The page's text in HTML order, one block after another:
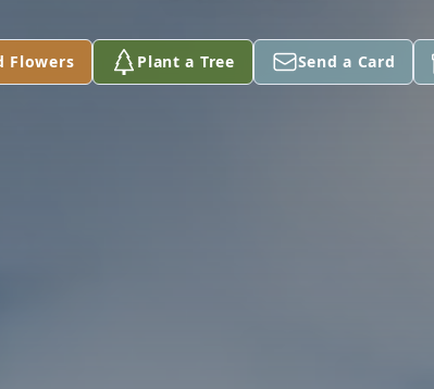
Flowers Plant a Tree Send a Card